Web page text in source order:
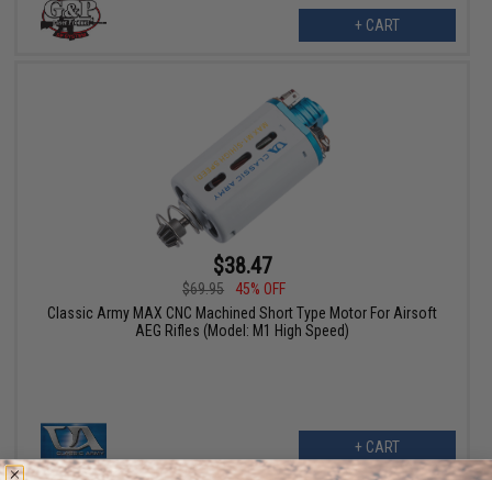
+ CART
$38.47
$69.95
45% OFF
Classic Army MAX CNC Machined Short Type Motor For Airsoft
AEG Rifles (Model: M1 High Speed)
+ CART